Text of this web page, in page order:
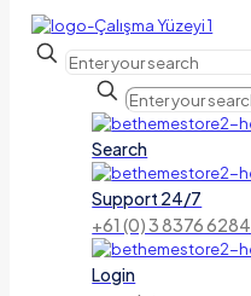
Search
Support 24/7
+61 (0) 3 8376 6284
Login